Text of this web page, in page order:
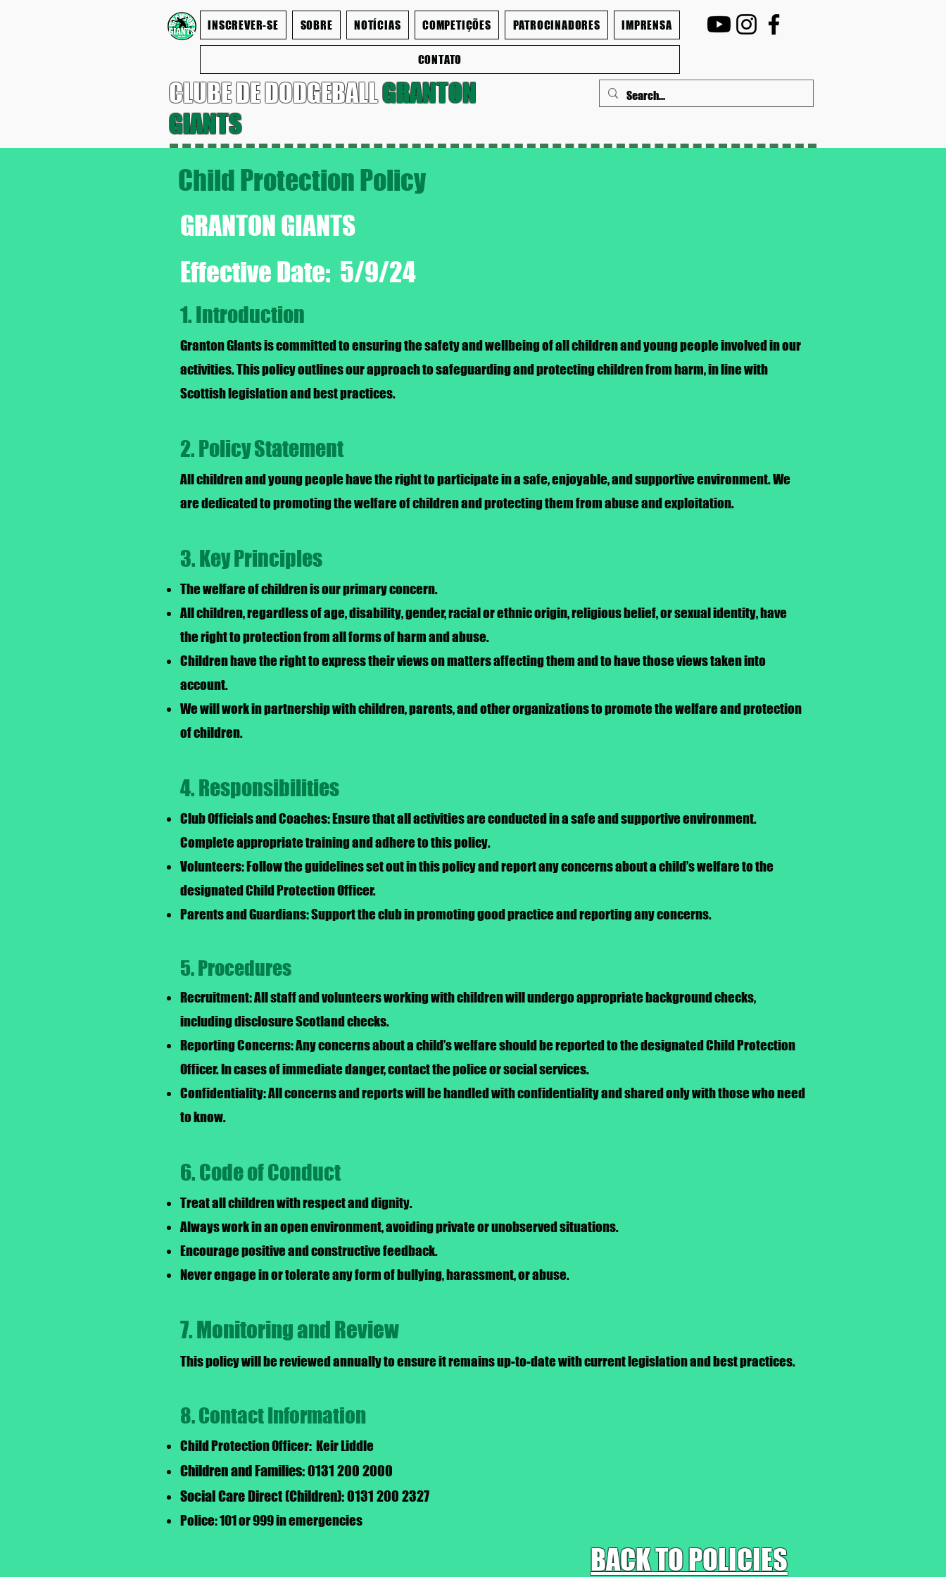
INSCREVER-SE SOBRE NOTÍCIAS COMPETIÇÕES PATROCINADORES IMPRENSA
CONTATO
CLUBE DE DODGEBALLGRANTON
GIANTS
Child Protection Policy
GRANTON GIANTS
Effective Date: 5/9/24
1. Introduction
Granton GIants is committed to ensuring the safety and wellbeing of all children and young people involved in our
activities. This policy outlines our approach to safeguarding and protecting children from harm, in line with
Scottish legislation and best practices.
2. Policy Statement
All children and young people have the right to participate in a safe, enjoyable, and supportive environment. We
are dedicated to promoting the welfare of children and protecting them from abuse and exploitation.
3. Key Principles
The welfare of children is our primary concern.
All children, regardless of age, disability, gender, racial or ethnic origin, religious belief, or sexual identity, have
the right to protection from all forms of harm and abuse.
Children have the right to express their views on matters affecting them and to have those views taken into
account.
We will work in partnership with children, parents, and other organizations to promote the welfare and protection
of children.
4. Responsibilities
Club Officials and Coaches: Ensure that all activities are conducted in a safe and supportive environment.
Complete appropriate training and adhere to this policy.
Volunteers: Follow the guidelines set out in this policy and report any concerns about a child’s welfare to the
designated Child Protection Officer.
Parents and Guardians: Support the club in promoting good practice and reporting any concerns.
5. Procedures
Recruitment: All staff and volunteers working with children will undergo appropriate background checks,
including disclosure Scotland checks.
Reporting Concerns: Any concerns about a child’s welfare should be reported to the designated Child Protection
Officer. In cases of immediate danger, contact the police or social services.
Confidentiality: All concerns and reports will be handled with confidentiality and shared only with those who need
to know.
6. Code of Conduct
Treat all children with respect and dignity.
Always work in an open environment, avoiding private or unobserved situations.
Encourage positive and constructive feedback.
Never engage in or tolerate any form of bullying, harassment, or abuse.
7. Monitoring and Review
This policy will be reviewed annually to ensure it remains up-to-date with current legislation and best practices.
8. Contact Information
Child Protection Officer: Keir Liddle
Children and Families: 0131 200 2000
Social Care Direct (Children): 0131 200 2327
Police: 101 or 999 in emergencies
BACK TO POLICIES